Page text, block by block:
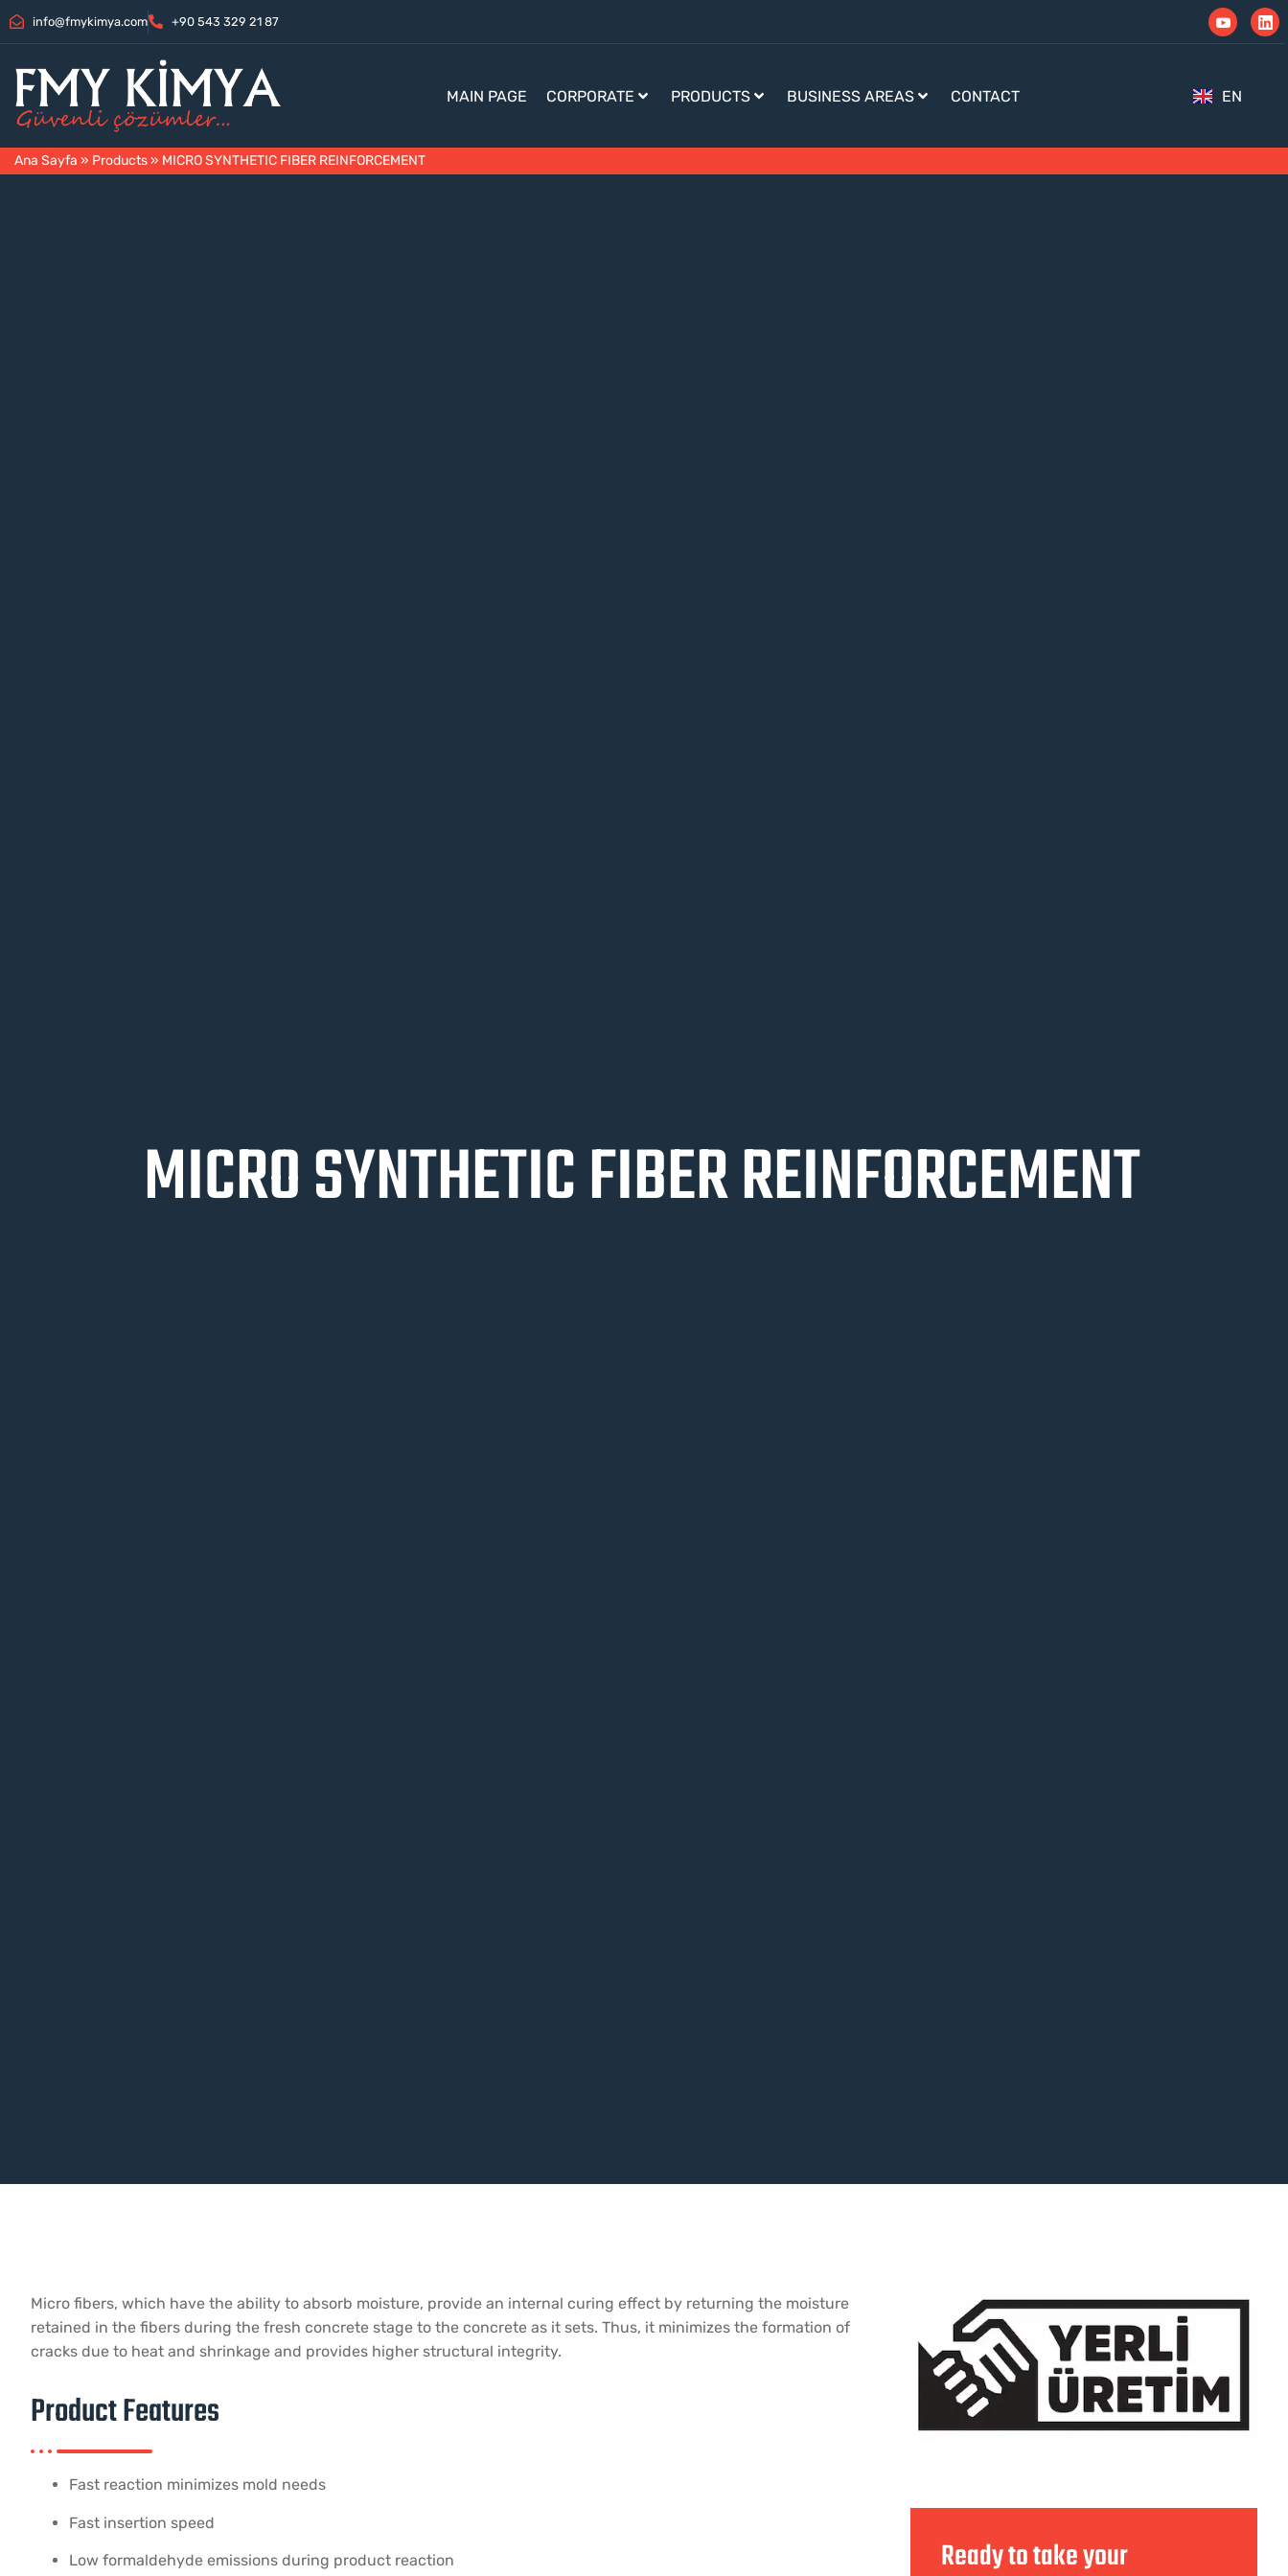
info@fmykimya.com +90 543 329 21 87
MAIN PAGE CORPORATE PRODUCTS BUSINESS AREAS CONTACT EN
TR
Ana Sayfa » Products» MICRO SYNTHETIC FIBER REINFORCEMENT
MICRO SYNTHETIC FIBER REINFORCEMENT
Micro fibers, which have the ability to absorb moisture, provide an internal curing effect by returning the moisture
retained in the fibers during the fresh concrete stage to the concrete as it sets. Thus, it minimizes the formation of
cracks due to heat and shrinkage and provides higher structural integrity.
Product Features
Fast reaction minimizes mold needs
Fast insertion speed
Low formaldehyde emissions during product reaction
Ready to take your